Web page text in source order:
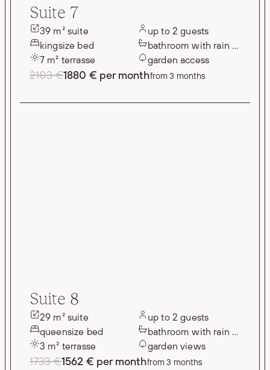
Suite 7
39 m² suite
kingsize bed
7 m² terrasse
up to 2 guests
bathroom with rain shower
garden access
2103 €1880 € per monthfrom 3 months
Suite 8
29 m² suite
queensize bed
3 m² terrasse
up to 2 guests
bathroom with rain shower
garden views
1733 €1562 € per monthfrom 3 months